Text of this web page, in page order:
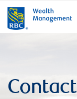
Contact